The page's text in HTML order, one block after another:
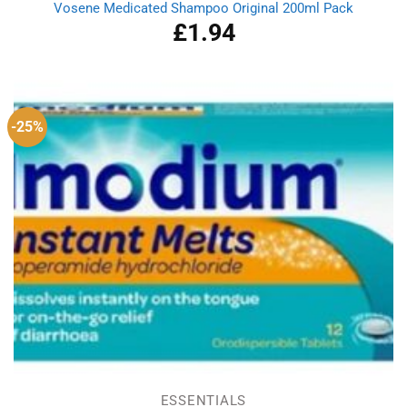
Vosene Medicated Shampoo Original 200ml Pack
£1.94
-25%
ESSENTIALS